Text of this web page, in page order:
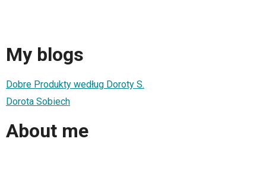
My blogs
Dobre Produkty według Doroty S.
Dorota Sobiech
About me